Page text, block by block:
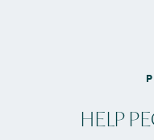
HELP